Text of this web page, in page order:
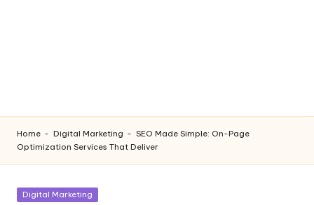
Home - Digital Marketing - SEO Made Simple: On-Page
Optimization Services That Deliver
Posted
Digital Marketing